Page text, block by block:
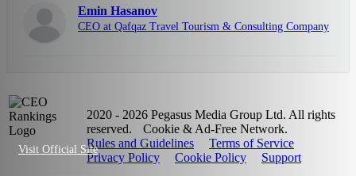
Visit Official Site
Emin Hasanov
CEO at Qafqaz Travel Tourism & Consulting Company
2020 - 2026 Pegasus Media Group Ltd. All rights
reserved.
Cookie & Ad-Free Network.
Rules and Guidelines
Terms of Service
Privacy Policy
Cookie Policy Support